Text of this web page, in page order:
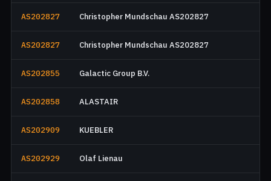
AS202827 Christopher Mundschau AS202827
AS202827 Christopher Mundschau AS202827
AS202855 Galactic Group B.V.
AS202858 ALASTAIR
AS202909 KUEBLER
AS202929 Olaf Lienau